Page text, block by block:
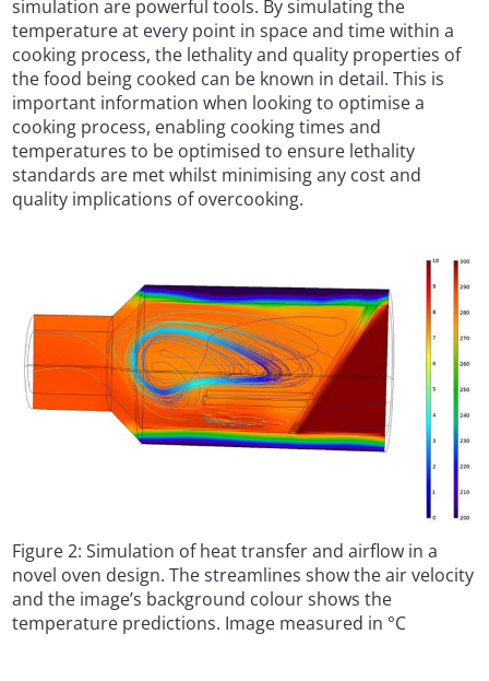
simulation are powerful tools. By simulating the
temperature at every point in space and time within a
cooking process, the lethality and quality properties of
the food being cooked can be known in detail. This is
important information when looking to optimise a
cooking process, enabling cooking times and
temperatures to be optimised to ensure lethality
standards are met whilst minimising any cost and
quality implications of overcooking.
Figure 2: Simulation of heat transfer and airflow in a
novel oven design. The streamlines show the air velocity
and the image’s background colour shows the
temperature predictions. Image measured in °C